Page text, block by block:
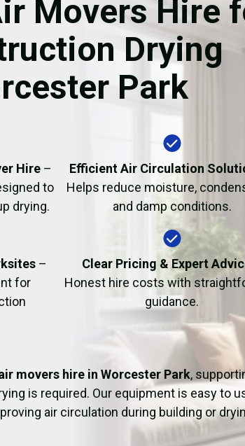
Flooring
Garage Conversion
Water Damage
Movers Hire
Drying
Park
Hire –
to
drying.
Efficient Air Circulation
Helps reduce moisture,
and damp conditions.
–
for
Clear Pricing & Expert
Honest hire costs with
guidance.
movers hire in Worcester Park,
is required. Our equipment is easy to
air circulation during building or